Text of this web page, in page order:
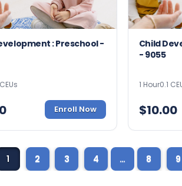
: Preschool -
Enroll Now
Child
- 9055
1 Hour0.1
$10.00
1 2 3 4 … 8 9